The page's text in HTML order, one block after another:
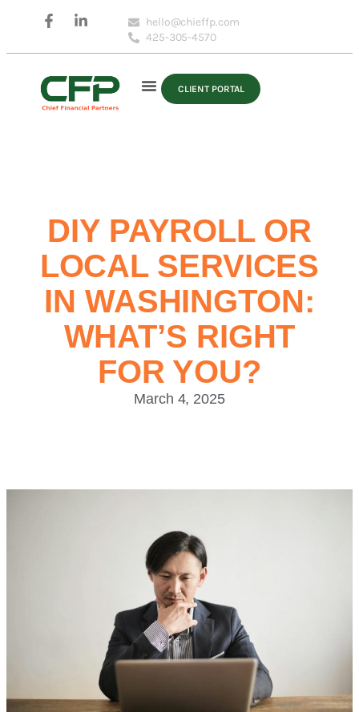
hello@chieffp.com
425-305-4570
CLIENT PORTAL
DIY PAYROLL OR
LOCAL SERVICES
IN WASHINGTON:
WHAT’S RIGHT
FOR YOU?
March 4, 2025